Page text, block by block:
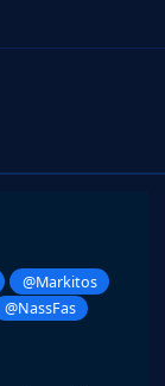
slide
@Markitos
@NassFas